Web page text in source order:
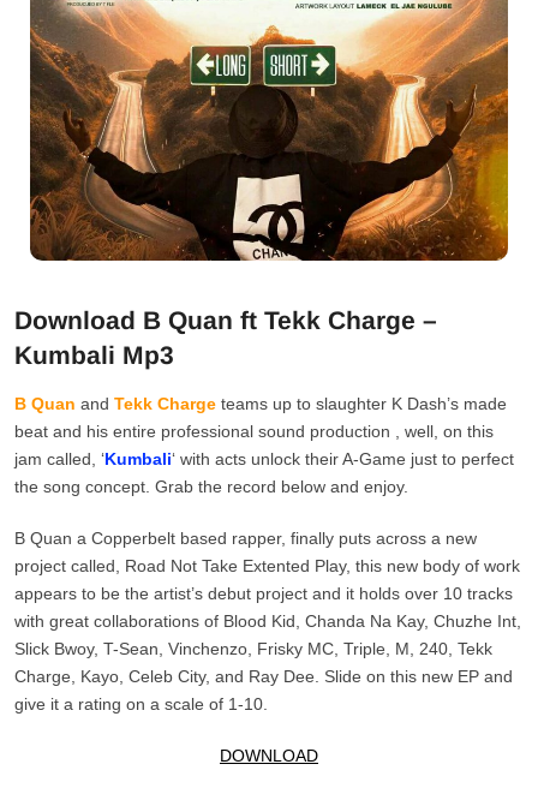
Download B Quan ft Tekk Charge –
Kumbali Mp3
B Quan and Tekk Charge teams up to slaughter K Dash’s made
beat and his entire professional sound production , well, on this
jam called, ‘Kumbali‘ with acts unlock their A-Game just to perfect
the song concept. Grab the record below and enjoy.
B Quan a Copperbelt based rapper, finally puts across a new
project called, Road Not Take Extented Play, this new body of work
appears to be the artist’s debut project and it holds over 10 tracks
with great collaborations of Blood Kid, Chanda Na Kay, Chuzhe Int,
Slick Bwoy, T-Sean, Vinchenzo, Frisky MC, Triple, M, 240, Tekk
Charge, Kayo, Celeb City, and Ray Dee. Slide on this new EP and
give it a rating on a scale of 1-10.
DOWNLOAD